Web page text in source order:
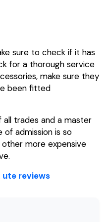
sure to check if it has
for a thorough service
make sure they
been fitted
all trades and a master
admission is so
more expensive
ute reviews